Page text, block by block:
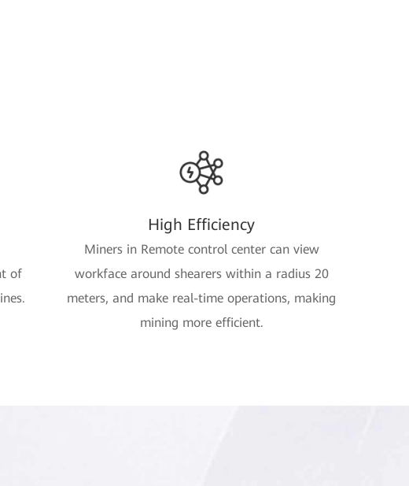
of
High Efficiency
Miners in Remote control center can view
workface around shearers within a radius 20
meters, and make real-time operations, making
mining more efficient.